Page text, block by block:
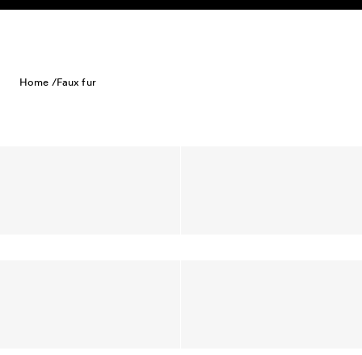
Skip to content
Home /Faux fur